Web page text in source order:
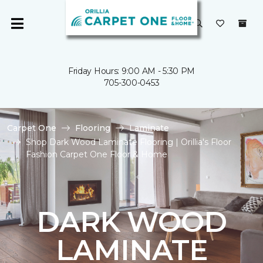
Friday Hours: 9:00 AM - 5:30 PM
705-300-0453
Carpet One Flooring
Laminate
Shop Dark Wood Laminate Flooring | Orillia's Floor
Fashion Carpet One Floor & Home
DARK WOOD
LAMINATE